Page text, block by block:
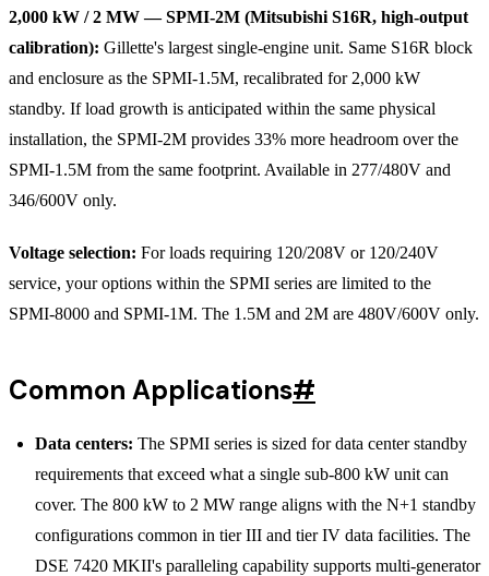
2,000 kW / 2 MW — SPMI-2M (Mitsubishi S16R, high-output
calibration): Gillette's largest single-engine unit. Same S16R block
and enclosure as the SPMI-1.5M, recalibrated for 2,000 kW
standby. If load growth is anticipated within the same physical
installation, the SPMI-2M provides 33% more headroom over the
SPMI-1.5M from the same footprint. Available in 277/480V and
346/600V only.
Voltage selection: For loads requiring 120/208V or 120/240V
service, your options within the SPMI series are limited to the
SPMI-8000 and SPMI-1M. The 1.5M and 2M are 480V/600V only.
Common Applications#
Data centers: The SPMI series is sized for data center standby
requirements that exceed what a single sub-800 kW unit can
cover. The 800 kW to 2 MW range aligns with the N+1 standby
configurations common in tier III and tier IV data facilities. The
DSE 7420 MKII's paralleling capability supports multi-generator